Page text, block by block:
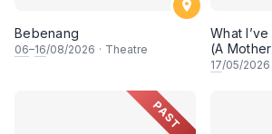
Bebenang
06–16/08/2026 · Theatre
What
(A
17/05/2026
PAST